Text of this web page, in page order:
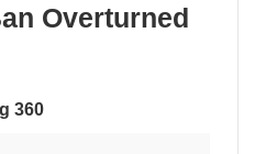
Overturned
360